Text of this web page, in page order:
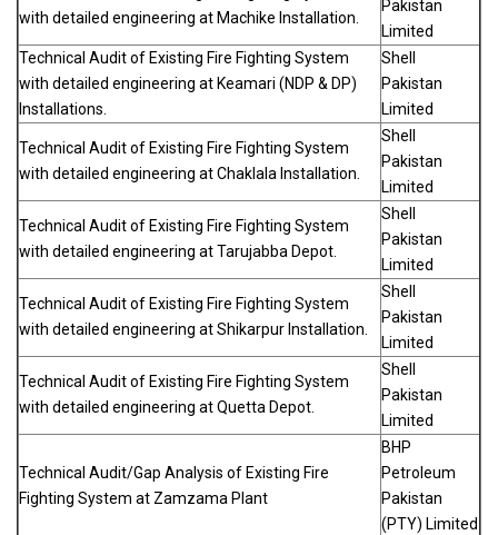
with detailed engineering at Machike Installation.
Pakistan
Limited
Technical Audit of Existing Fire Fighting System
with detailed engineering at Keamari (NDP & DP)
Installations.
Shell
Pakistan
Limited
Technical Audit of Existing Fire Fighting System
with detailed engineering at Chaklala Installation.
Shell
Pakistan
Limited
Technical Audit of Existing Fire Fighting System
with detailed engineering at Tarujabba Depot.
Shell
Pakistan
Limited
Technical Audit of Existing Fire Fighting System
with detailed engineering at Shikarpur Installation.
Shell
Pakistan
Limited
Technical Audit of Existing Fire Fighting System
with detailed engineering at Quetta Depot.
Shell
Pakistan
Limited
Technical Audit/Gap Analysis of Existing Fire
Fighting System at Zamzama Plant
BHP
Petroleum
Pakistan
(PTY) Limited